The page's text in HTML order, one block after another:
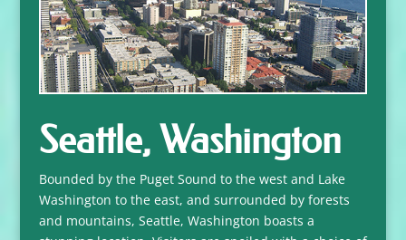
Seattle, Washington
Bounded by the Puget Sound to the west and Lake
Washington to the east, and surrounded by forests
and mountains, Seattle, Washington boasts a